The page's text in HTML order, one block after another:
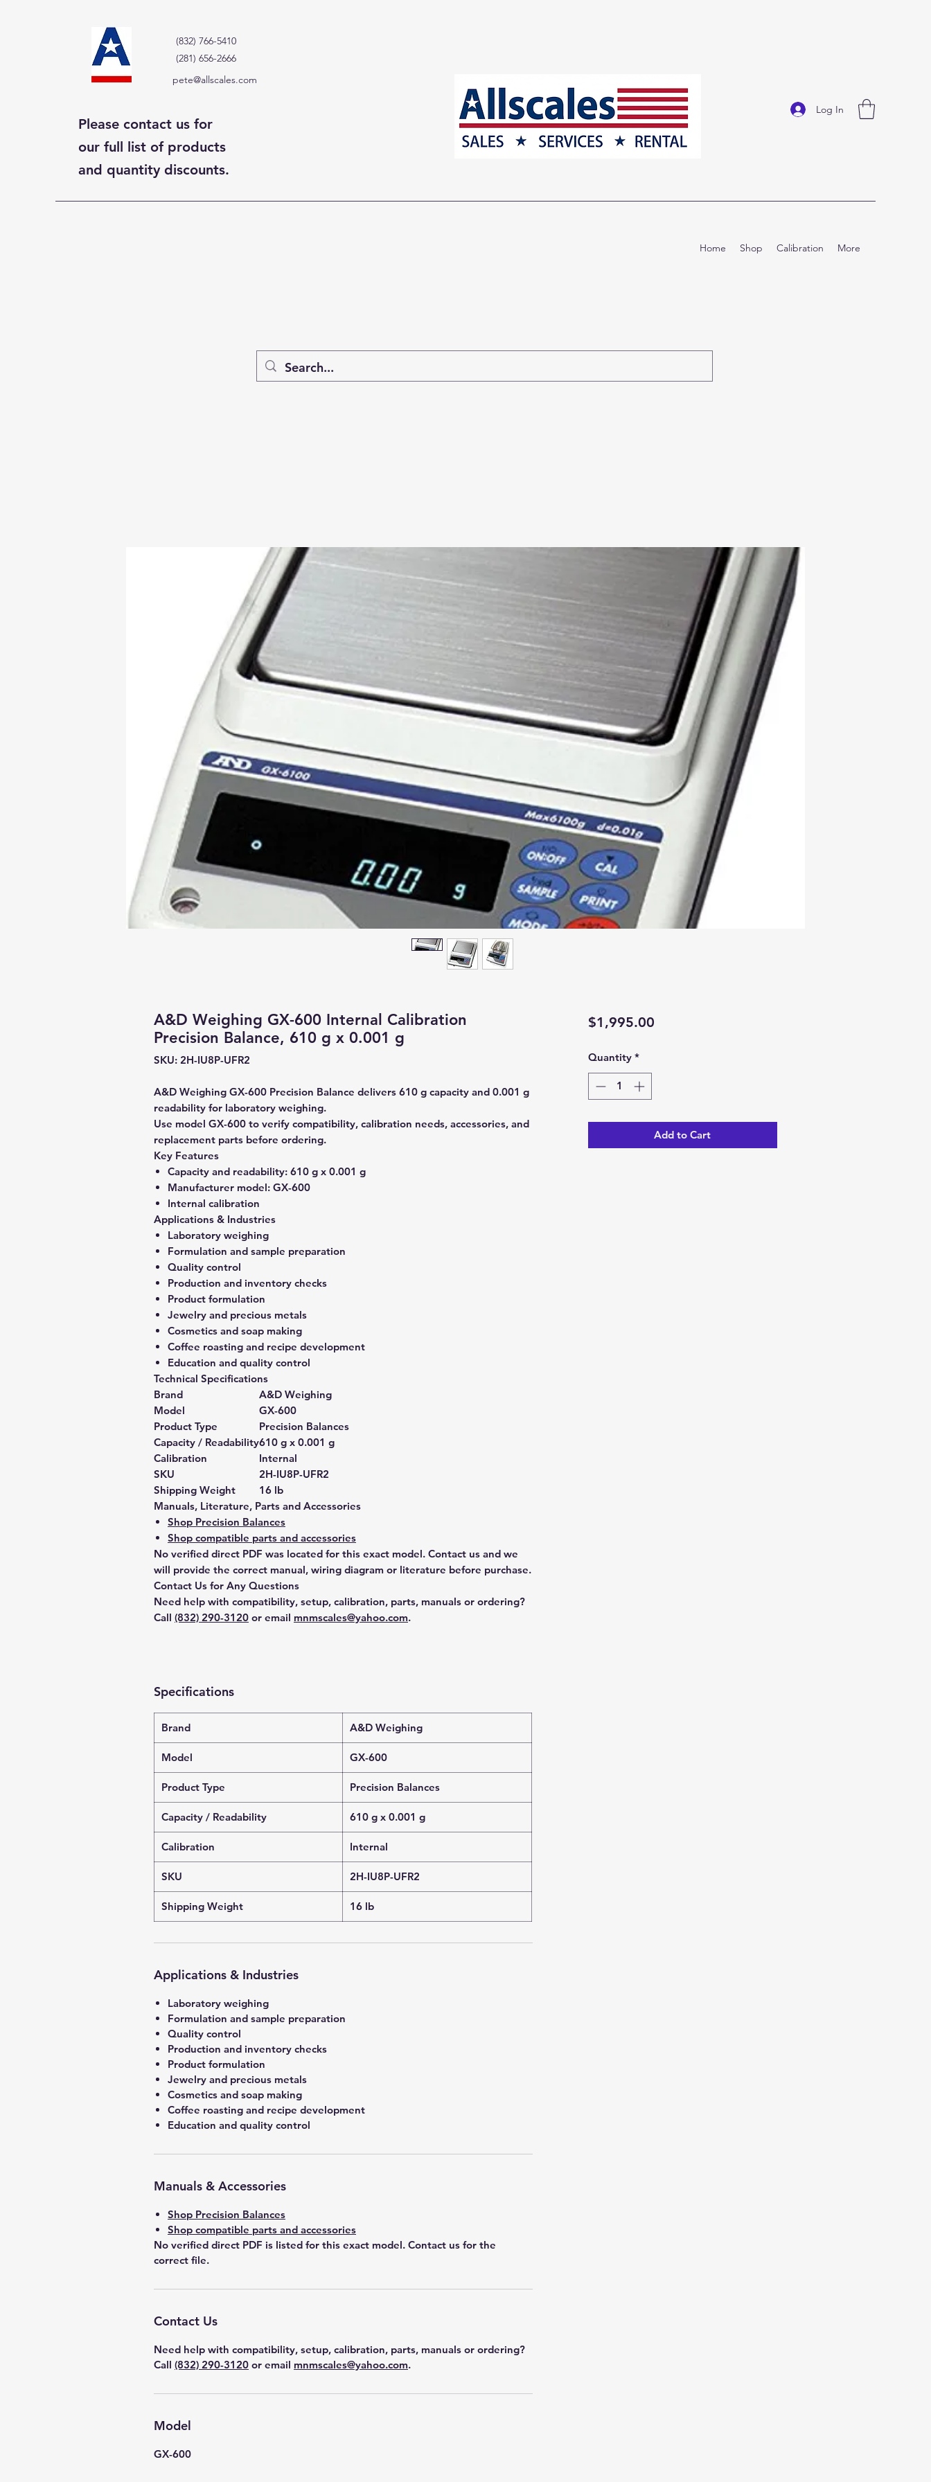
(832) 766-5410
(281) 656-2666
pete@allscales.com
Please contact us for
our full list of products
and quantity discounts.
Log In
Home Shop Calibration More
A&D Weighing GX-600 Internal Calibration
Precision Balance, 610 g x 0.001 g
SKU: 2H-IU8P-UFR2
A&D Weighing GX-600 Precision Balance delivers 610 g capacity and 0.001 g
readability for laboratory weighing.
Use model GX-600 to verify compatibility, calibration needs, accessories, and
replacement parts before ordering.
Key Features
Capacity and readability: 610 g x 0.001 g
Manufacturer model: GX-600
Internal calibration
Applications & Industries
Laboratory weighing
Formulation and sample preparation
Quality control
Production and inventory checks
Product formulation
Jewelry and precious metals
Cosmetics and soap making
Coffee roasting and recipe development
Education and quality control
Technical Specifications
Brand
A&D Weighing
Model
GX-600
Product Type
Precision Balances
Capacity / Readability610 g x 0.001 g
Calibration
Internal
SKU
2H-IU8P-UFR2
Shipping Weight
16 lb
Manuals, Literature, Parts and Accessories
Shop Precision Balances
Shop compatible parts and accessories
No verified direct PDF was located for this exact model. Contact us and we
will provide the correct manual, wiring diagram or literature before purchase.
Contact Us for Any Questions
Need help with compatibility, setup, calibration, parts, manuals or ordering?
Call (832) 290-3120 or email mnmscales@yahoo.com.
Specifications
Brand A&D Weighing
Model GX-600
Product Type Precision Balances
Capacity / Readability 610 g x 0.001 g
Calibration Internal
SKU 2H-IU8P-UFR2
Shipping Weight 16 lb
Applications & Industries
Laboratory weighing
Formulation and sample preparation
Quality control
Production and inventory checks
Product formulation
Jewelry and precious metals
Cosmetics and soap making
Coffee roasting and recipe development
Education and quality control
Manuals & Accessories
Shop Precision Balances
Shop compatible parts and accessories
No verified direct PDF is listed for this exact model. Contact us for the
correct file.
Contact Us
Need help with compatibility, setup, calibration, parts, manuals or ordering?
Call (832) 290-3120 or email mnmscales@yahoo.com.
Model
GX-600
$1,995.00Price
Quantity *
Add to Cart